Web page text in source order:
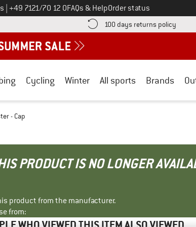
Call us on
+49 7121/70 12 0FAQs & HelpOrder status
more payment information here! Opens an information box
100 days returns policy Find
Cycling Winter All sports Brands
- Cap
PRODUCT IS NO LONGER
product from the manufacturer.
from: